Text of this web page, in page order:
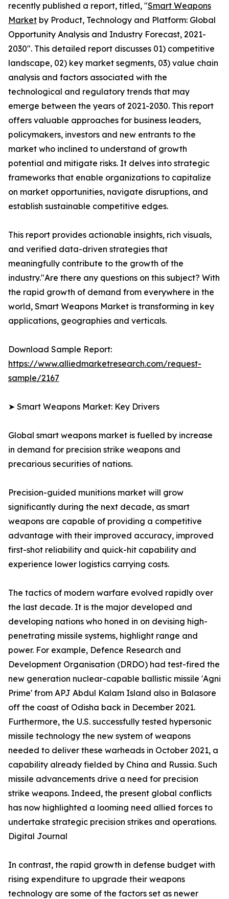
recently published a report, titled, "Smart Weapons
Market by Product, Technology and Platform: Global
Opportunity Analysis and Industry Forecast, 2021-
2030". This detailed report discusses 01) competitive
landscape, 02) key market segments, 03) value chain
analysis and factors associated with the
technological and regulatory trends that may
emerge between the years of 2021-2030. This report
offers valuable approaches for business leaders,
policymakers, investors and new entrants to the
market who inclined to understand of growth
potential and mitigate risks. It delves into strategic
frameworks that enable organizations to capitalize
on market opportunities, navigate disruptions, and
establish sustainable competitive edges.
This report provides actionable insights, rich visuals,
and verified data-driven strategies that
meaningfully contribute to the growth of the
industry."Are there any questions on this subject? With
the rapid growth of demand from everywhere in the
world, Smart Weapons Market is transforming in key
applications, geographies and verticals.
Download Sample Report:
https://www.alliedmarketresearch.com/request-
sample/2167
➤ Smart Weapons Market: Key Drivers
Global smart weapons market is fuelled by increase
in demand for precision strike weapons and
precarious securities of nations.
Precision-guided munitions market will grow
significantly during the next decade, as smart
weapons are capable of providing a competitive
advantage with their improved accuracy, improved
first-shot reliability and quick-hit capability and
experience lower logistics carrying costs.
The tactics of modern warfare evolved rapidly over
the last decade. It is the major developed and
developing nations who honed in on devising high-
penetrating missile systems, highlight range and
power. For example, Defence Research and
Development Organisation (DRDO) had test-fired the
new generation nuclear-capable ballistic missile 'Agni
Prime' from APJ Abdul Kalam Island also in Balasore
off the coast of Odisha back in December 2021.
Furthermore, the U.S. successfully tested hypersonic
missile technology the new system of weapons
needed to deliver these warheads in October 2021, a
capability already fielded by China and Russia. Such
missile advancements drive a need for precision
strike weapons. Indeed, the present global conflicts
has now highlighted a looming need allied forces to
undertake strategic precision strikes and operations.
Digital Journal
In contrast, the rapid growth in defense budget with
rising expenditure to upgrade their weapons
technology are some of the factors set as newer